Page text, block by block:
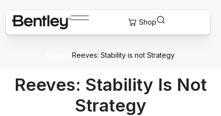
Reeves: Stability is not Strategy
Reeves: Stability Is Not
Strategy